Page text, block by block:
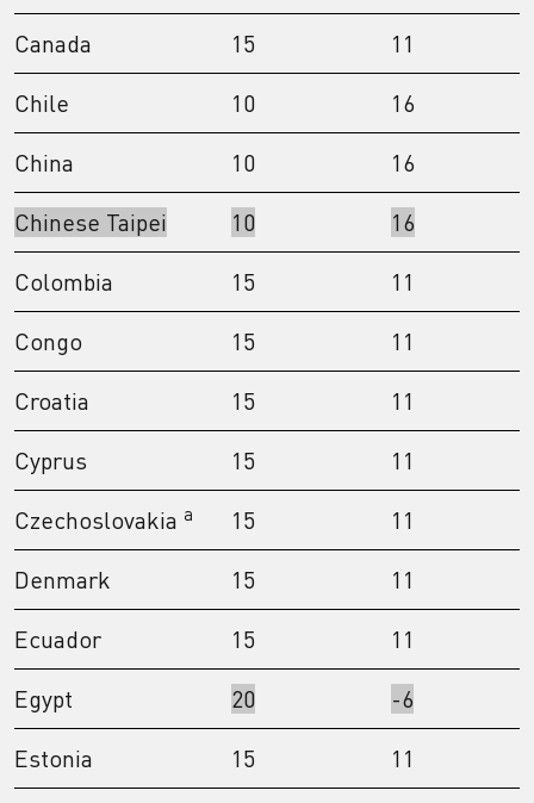
Canada
15
11
Chile
10
16
China
10
16
Chinese Taipei
10
16
Colombia
15
11
Congo
15
11
Croatia
15
11
Cyprus
15
11
Czechoslovakia a 15
11
Denmark
15
11
Ecuador
15
11
Egypt
20
-6
Estonia
15 11